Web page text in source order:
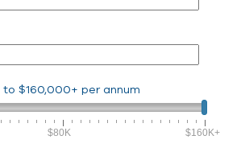
to$160,000+ per annum
$80K $160K+